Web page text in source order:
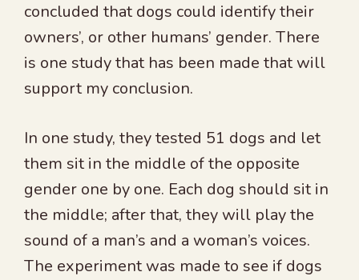
concluded that dogs could identify their
owners’, or other humans’ gender. There
is one study that has been made that will
support my conclusion.
In one study, they tested 51 dogs and let
them sit in the middle of the opposite
gender one by one. Each dog should sit in
the middle; after that, they will play the
sound of a man’s and a woman’s voices.
The experiment was made to see if dogs